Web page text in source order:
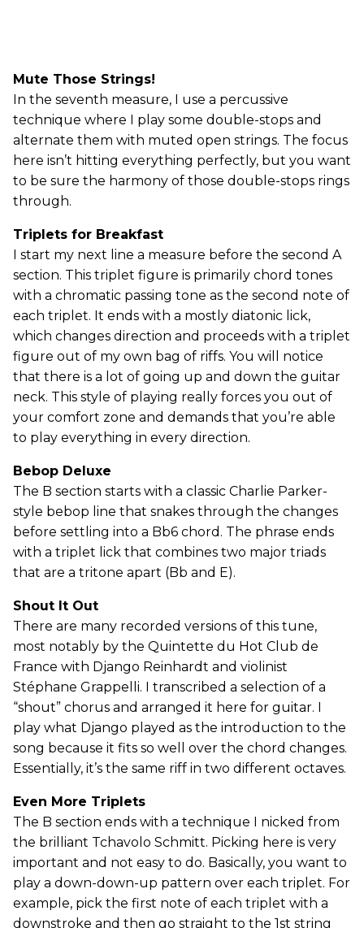
Mute Those Strings!
In the seventh measure, I use a percussive
technique where I play some double-stops and
alternate them with muted open strings. The focus
here isn’t hitting everything perfectly, but you want
to be sure the harmony of those double-stops rings
through.
Triplets for Breakfast
I start my next line a measure before the second A
section. This triplet figure is primarily chord tones
with a chromatic passing tone as the second note of
each triplet. It ends with a mostly diatonic lick,
which changes direction and proceeds with a triplet
figure out of my own bag of riffs. You will notice
that there is a lot of going up and down the guitar
neck. This style of playing really forces you out of
your comfort zone and demands that you’re able
to play everything in every direction.
Bebop Deluxe
The B section starts with a classic Charlie Parker-
style bebop line that snakes through the changes
before settling into a Bb6 chord. The phrase ends
with a triplet lick that combines two major triads
that are a tritone apart (Bb and E).
Shout It Out
There are many recorded versions of this tune,
most notably by the Quintette du Hot Club de
France with Django Reinhardt and violinist
Stéphane Grappelli. I transcribed a selection of a
“shout” chorus and arranged it here for guitar. I
play what Django played as the introduction to the
song because it fits so well over the chord changes.
Essentially, it’s the same riff in two different octaves.
Even More Triplets
The B section ends with a technique I nicked from
the brilliant Tchavolo Schmitt. Picking here is very
important and not easy to do. Basically, you want to
play a down-down-up pattern over each triplet. For
example, pick the first note of each triplet with a
downstroke and then go straight to the 1st string